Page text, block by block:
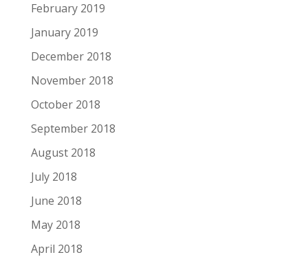
February 2019
January 2019
December 2018
November 2018
October 2018
September 2018
August 2018
July 2018
June 2018
May 2018
April 2018